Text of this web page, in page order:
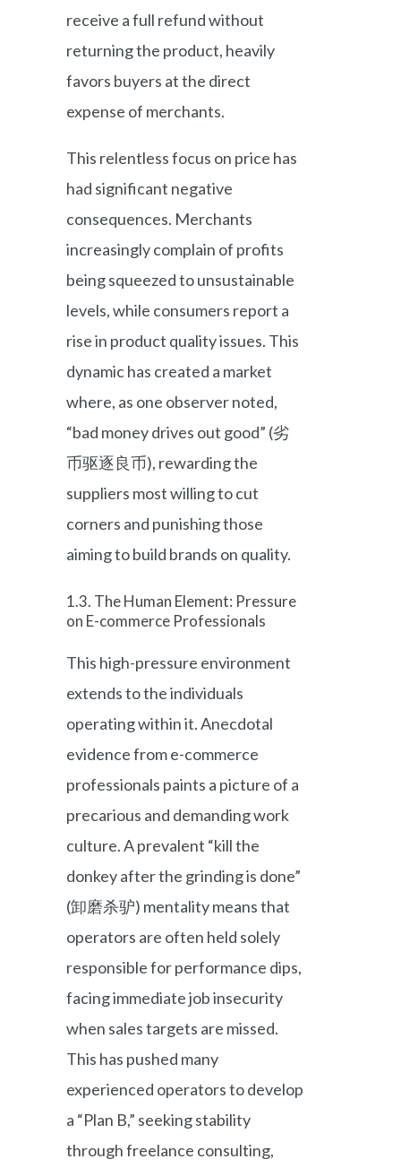
receive a full refund without
returning the product, heavily
favors buyers at the direct
expense of merchants.
This relentless focus on price has
had significant negative
consequences. Merchants
increasingly complain of profits
being squeezed to unsustainable
levels, while consumers report a
rise in product quality issues. This
dynamic has created a market
where, as one observer noted,
“bad money drives out good” (劣
币驱逐良币), rewarding the
suppliers most willing to cut
corners and punishing those
aiming to build brands on quality.
1.3. The Human Element: Pressure
on E-commerce Professionals
This high-pressure environment
extends to the individuals
operating within it. Anecdotal
evidence from e-commerce
professionals paints a picture of a
precarious and demanding work
culture. A prevalent “kill the
donkey after the grinding is done”
(卸磨杀驴) mentality means that
operators are often held solely
responsible for performance dips,
facing immediate job insecurity
when sales targets are missed.
This has pushed many
experienced operators to develop
a “Plan B,” seeking stability
through freelance consulting,